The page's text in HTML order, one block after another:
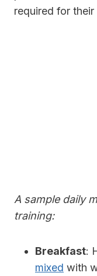
required for
A sample daily
training:
Breakfast:
mixed with